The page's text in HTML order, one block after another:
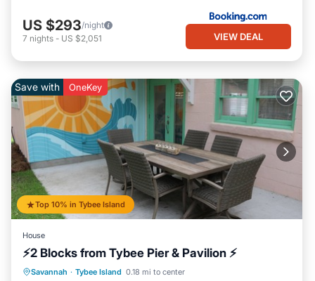
US $293/night
7 nights - US $2,051 VIEW DEAL
Top 10% in Tybee Island
Save with OneKey
House
⚡2 Blocks from Tybee Pier & Pavilion ⚡
Savannah · Tybee Island 0.18 mi to center
Oceanfront Parking